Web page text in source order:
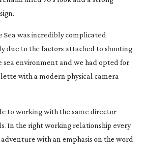
Sea was incredibly complicated
due to the factors attached to shooting
environment and we had opted for
with a modern physical camera
to working with the same director
In the right working relationship every
with an emphasis on the word